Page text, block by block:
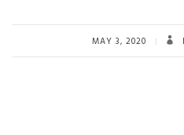
MAY 3, 2020